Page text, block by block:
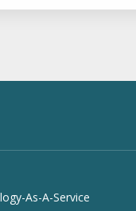
As-A-Service